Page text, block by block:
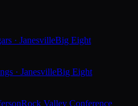
· JanesvilleBig Eight
· JanesvilleBig Eight
Rock Valley Conference